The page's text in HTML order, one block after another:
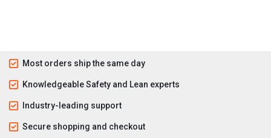
Most orders ship the same day
Knowledgeable Safety and Lean experts
Industry-leading support
Secure shopping and checkout